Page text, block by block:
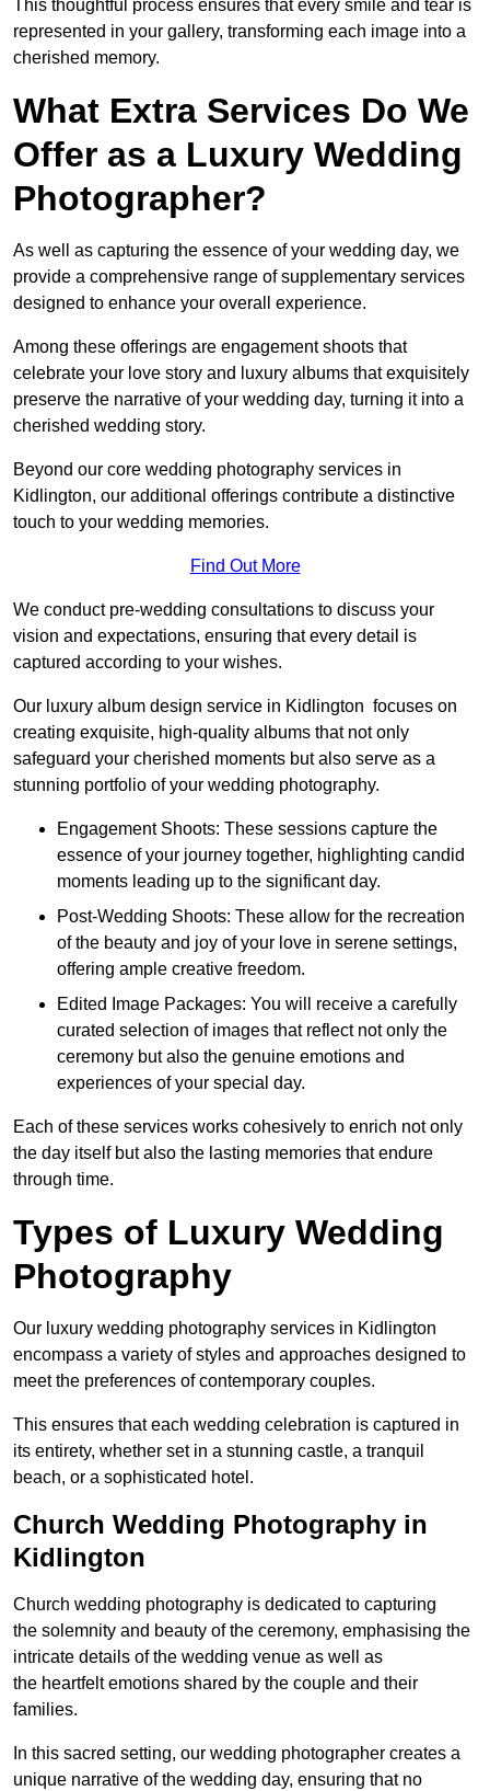
This thoughtful process ensures that every smile and tear is
represented in your gallery, transforming each image into a
cherished memory.
What Extra Services Do We
Offer as a Luxury Wedding
Photographer?
As well as capturing the essence of your wedding day, we
provide a comprehensive range of supplementary services
designed to enhance your overall experience.
Among these offerings are engagement shoots that
celebrate your love story and luxury albums that exquisitely
preserve the narrative of your wedding day, turning it into a
cherished wedding story.
Beyond our core wedding photography services in
Kidlington, our additional offerings contribute a distinctive
touch to your wedding memories.
Find Out More
We conduct pre-wedding consultations to discuss your
vision and expectations, ensuring that every detail is
captured according to your wishes.
Our luxury album design service in Kidlington focuses on
creating exquisite, high-quality albums that not only
safeguard your cherished moments but also serve as a
stunning portfolio of your wedding photography.
Engagement Shoots: These sessions capture the
essence of your journey together, highlighting candid
moments leading up to the significant day.
Post-Wedding Shoots: These allow for the recreation
of the beauty and joy of your love in serene settings,
offering ample creative freedom.
Edited Image Packages: You will receive a carefully
curated selection of images that reflect not only the
ceremony but also the genuine emotions and
experiences of your special day.
Each of these services works cohesively to enrich not only
the day itself but also the lasting memories that endure
through time.
Types of Luxury Wedding
Photography
Our luxury wedding photography services in Kidlington
encompass a variety of styles and approaches designed to
meet the preferences of contemporary couples.
This ensures that each wedding celebration is captured in
its entirety, whether set in a stunning castle, a tranquil
beach, or a sophisticated hotel.
Church Wedding Photography in
Kidlington
Church wedding photography is dedicated to capturing
the solemnity and beauty of the ceremony, emphasising the
intricate details of the wedding venue as well as
the heartfelt emotions shared by the couple and their
families.
In this sacred setting, our wedding photographer creates a
unique narrative of the wedding day, ensuring that no